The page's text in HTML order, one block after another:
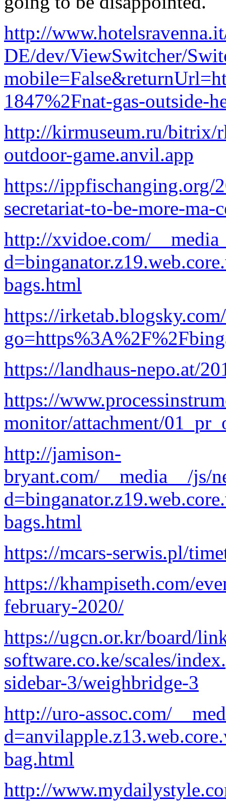
http://
DE/dev/ViewSwitcher/
1847%2Fnat-gas-outside-
http://kirmuseum.ru/bitrix/
outdoor-game.anvil.app
https://ippfischanging.org/
secretariat-to-be-more-ma-
http://xvidoe.com/
bags.html
https://
https://landhaus-nepo.at/
https://
monitor/attachment/
http://jamison-
bryant.com/__media__/js/
bags.html
https://mcars-serwis.pl/
https://khampiseth.com/
february-2020/
https://ugcn.or.kr/board/
software.co.ke/scales/
sidebar-3/weighbridge-3
http://uro-assoc.com/
bag.html
http://